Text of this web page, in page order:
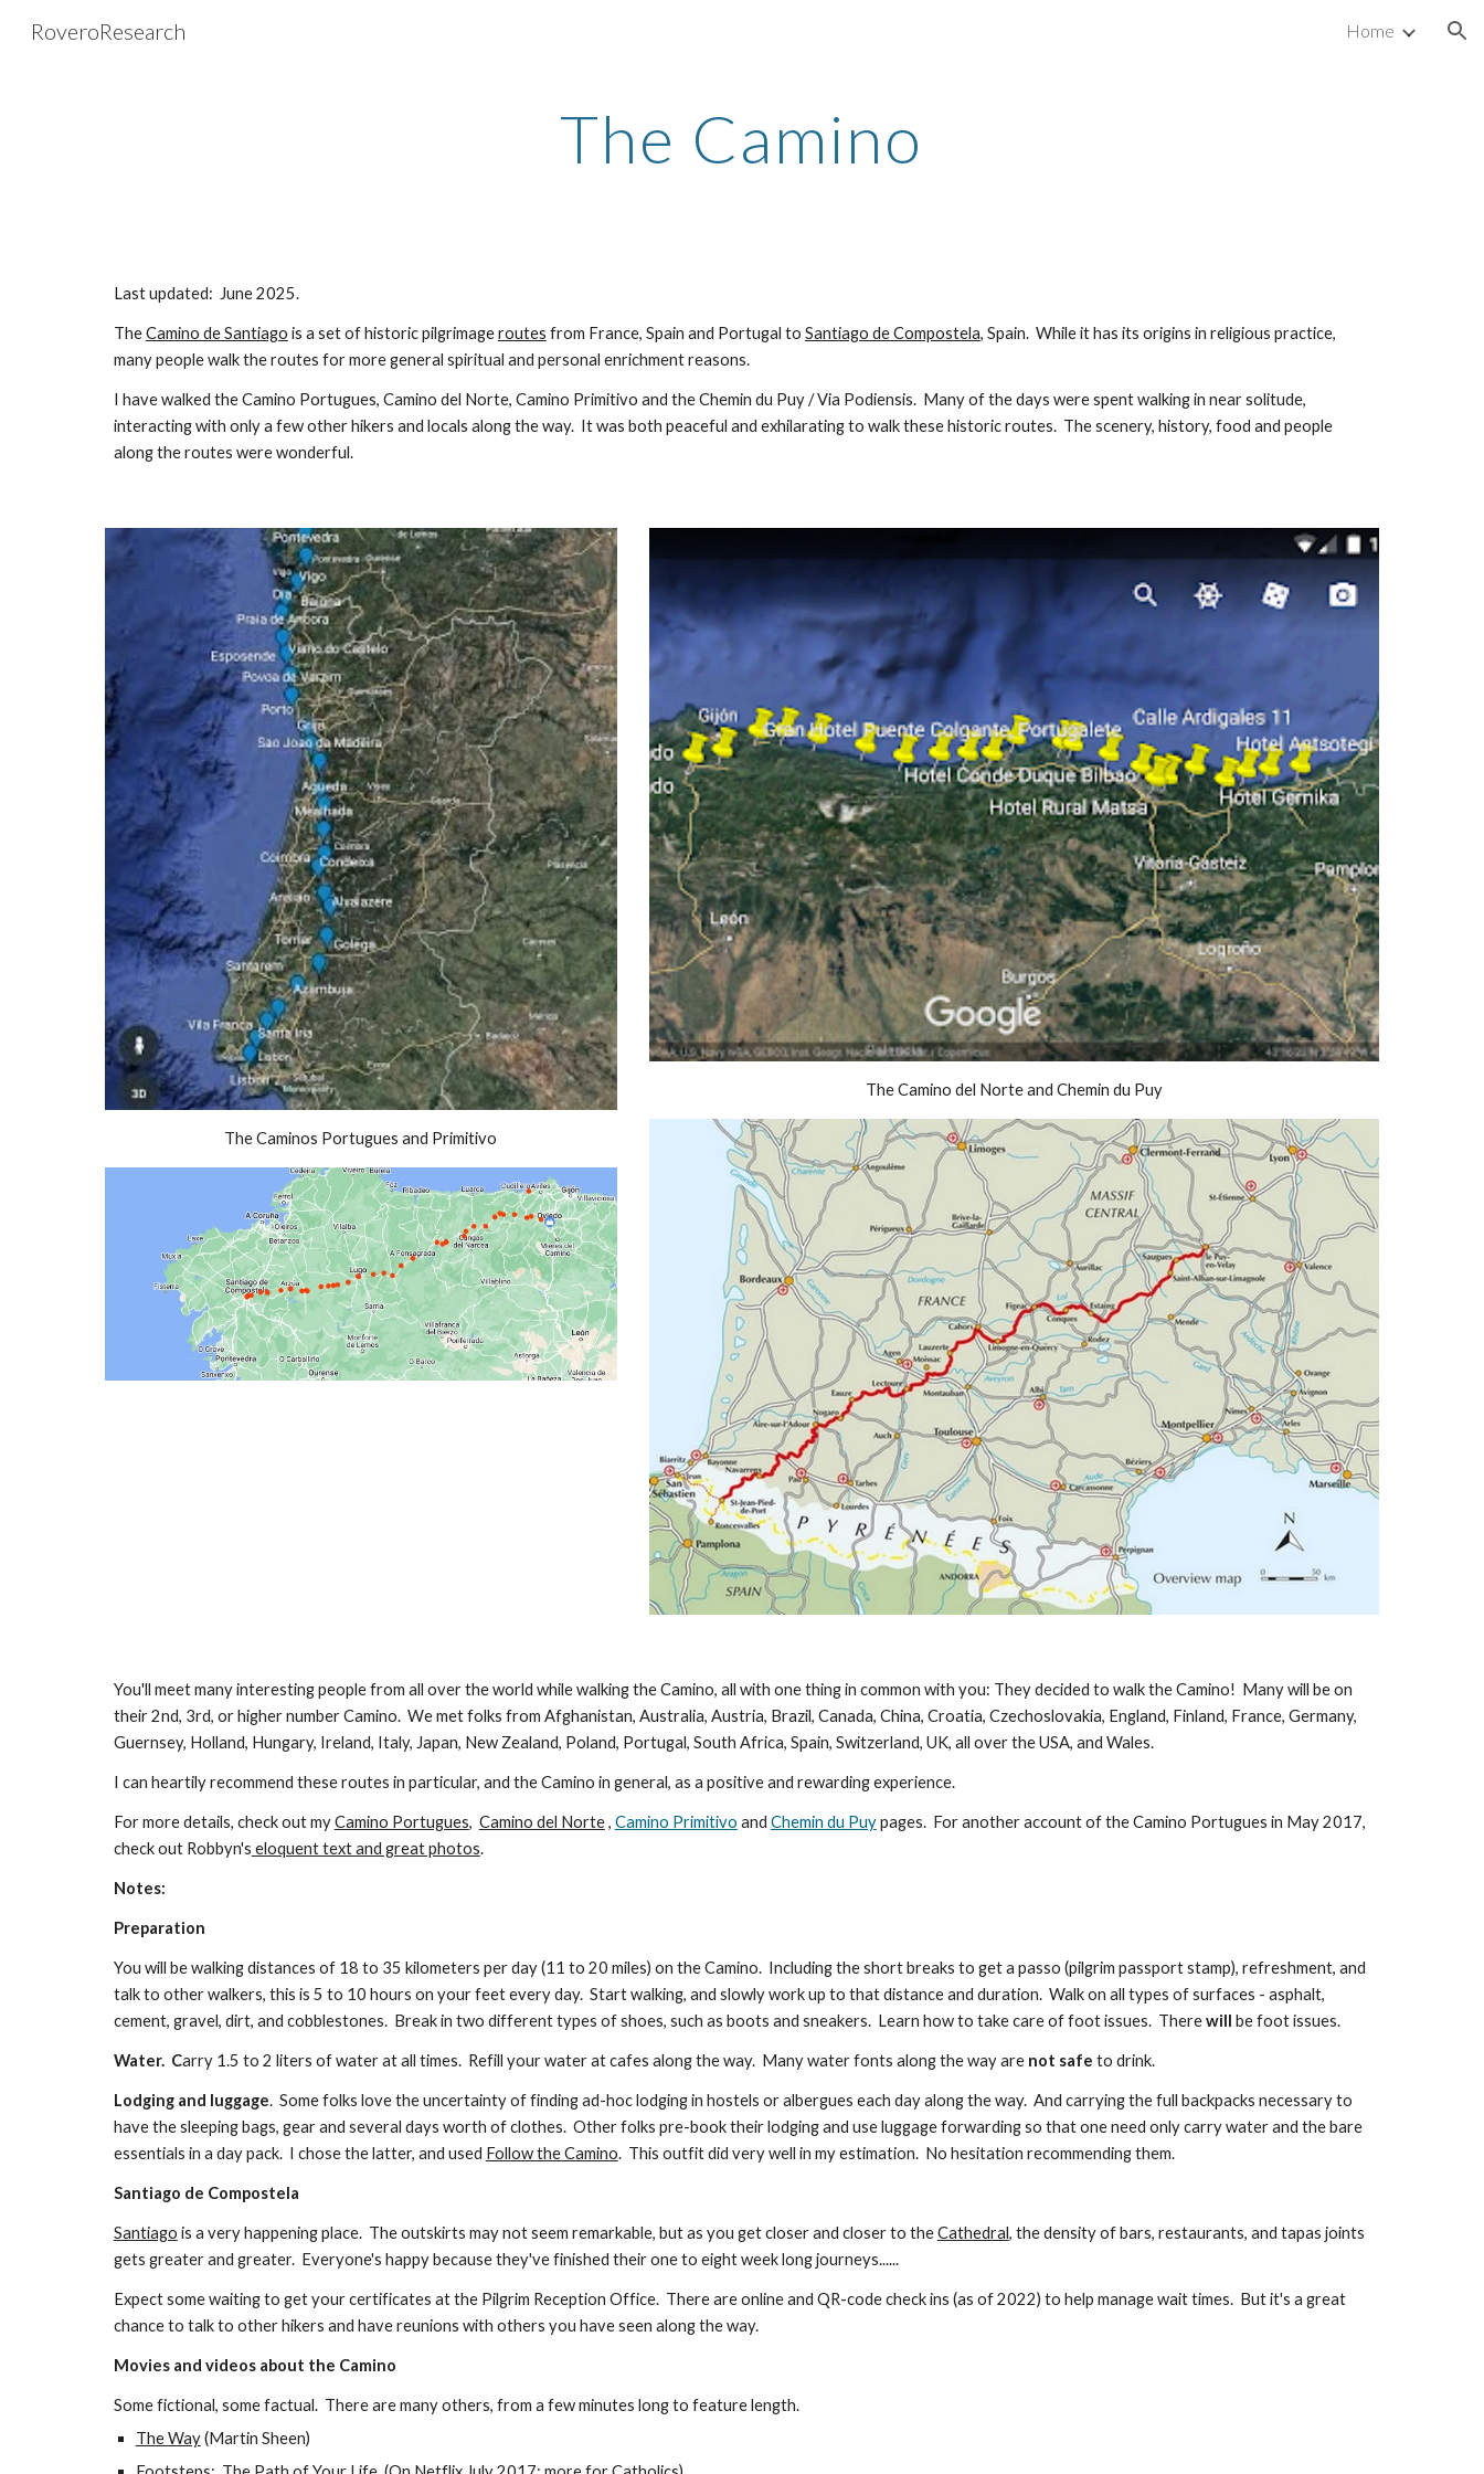
RoveroResearch Home
The Camino
Last updated: June2025.
TheCamino de Santiago is a set of historic pilgrimageroutes from France, Spain and Portugal to Santiago de Compostela, Spain. While it has its origins in religious practice,
many people walk the routes for more general spiritual and personal enrichment reasons.
I have walked the Camino Portugues, Camino del Norte, Camino Primitivo and the Chemin du Puy / Via Podiensis. Many of the days were spent walking in near solitude,
interacting with only a few other hikers and locals along the way. It was both peaceful and exhilarating to walk these historic routes. The scenery, history, food and people
along the routes were wonderful.
The Caminos Portugues and Primitivo
The Camino del Norte and Chemin du Puy
You'll meet many interesting people from all over the world while walking the Camino, all with one thing in common with you: They decided to walk the Camino! Many will be on
their 2nd, 3rd, or higher number Camino. We met folks from Afghanistan, Australia, Austria, Brazil, Canada, China, Croatia, Czechoslovakia, England, Finland, France, Germany,
Guernsey, Holland, Hungary, Ireland, Italy, Japan, New Zealand, Poland, Portugal, South Africa, Spain, Switzerland, UK, all over the USA, and Wales.
I can heartily recommend these routes in particular, and the Camino in general, as a positive and rewarding experience.
For more details, check out myCamino Portugues, Camino del Norte, Camino Primitivo and Chemin du Puypages. For another account of the Camino Portugues in May 2017,
check out Robbyn's eloquent text and great photos.
Notes:
Preparation
You will be walking distances of 18 to 35 kilometers per day (11 to 20 miles) on the Camino. Including the short breaks to get a passo (pilgrim passport stamp), refreshment, and
talk to other walkers, this is 5 to 10 hours on your feet every day. Start walking, and slowly work up to that distance and duration. Walk on all types of surfaces - asphalt,
cement, gravel, dirt, and cobblestones. Break in two different types of shoes, such as boots and sneakers. Learn how to take care of foot issues. Therewill be foot issues.
Water. Carry 1.5 to 2 liters of water at all times. Refill your water at cafes along the way. Many water fonts along the way are not safe to drink.
Lodging and luggage. Some folks love the uncertainty of finding ad-hoc lodging in hostels or albergues each day along the way. And carrying the full backpacks necessary to
have the sleeping bags, gear and several days worth of clothes. Other folks pre-book their lodging and use luggage forwarding so that one need only carry water and the bare
essentials in a day pack. I chose the latter, and used Follow the Camino. This outfit did very well in my estimation. No hesitation recommending them.
Santiago de Compostela
Santiago is a very happening place. The outskirts may not seem remarkable, but as you get closer and closer to theCathedral, the density of bars, restaurants, and tapas joints
gets greater and greater. Everyone's happy because they've finished their one to eight week long journeys......
Expectsome waitingto get your certificates at the Pilgrim Reception Office. There are online and QR-code check ins (as of 2022) to help manage wait times. But it's a great
chance to talk to other hikers and have reunions with others you have seen along the way.
Movies and videos about the Camino
Some fictional, some factual. There are many others, from a few minutes long to feature length.
The Way(Martin Sheen)